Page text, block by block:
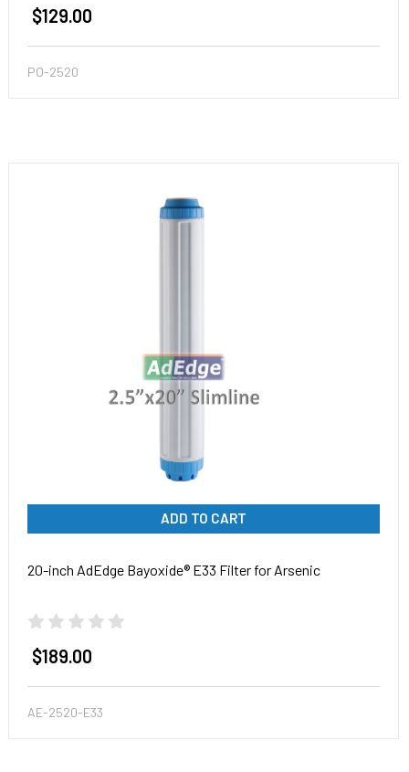
$129.00
PO-2520
ADD TO CART
20-inch AdEdge Bayoxide® E33 Filter for Arsenic
$189.00
AE-2520-E33